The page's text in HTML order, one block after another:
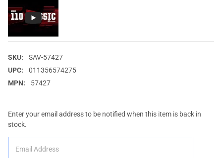
SKU:
SAV-57427
UPC:
011356574275
MPN:
57427
Enter your email address to be notified when this item is back in
stock.